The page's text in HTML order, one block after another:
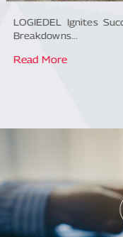
LOGIEDEL Ignites
Breakdowns...
Read More